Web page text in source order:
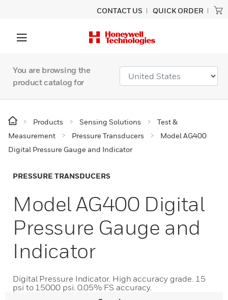
CONTACT US QUICK ORDER
You are browsing the
product catalog for
Products Sensing Solutions
Test &
Measurement
Pressure Transducers
Model AG400
Digital Pressure Gauge and Indicator
PRESSURE TRANSDUCERS
Model AG400 Digital
Pressure Gauge and
Indicator
Digital Pressure Indicator. High accuracy grade. 15
psi to 15000 psi. 0.05% FS accuracy.